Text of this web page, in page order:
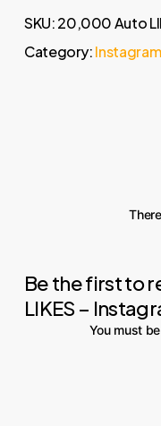
SKU:20,000 Auto
Category:
Be the first to
LIKES –
You must be